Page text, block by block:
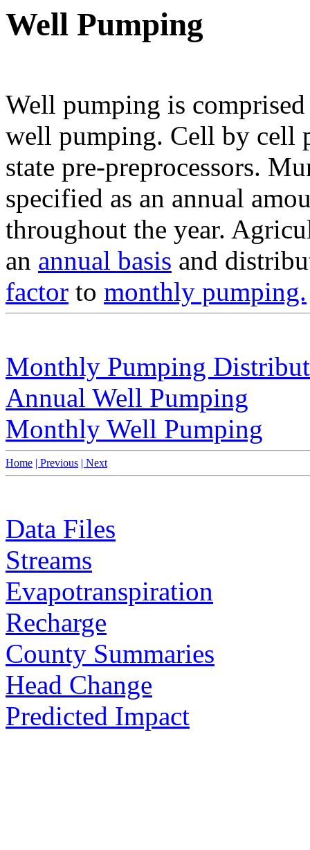
Well Pumping
Well pumping is
well pumping. Cell by cell
state pre-preprocessors.
specified as an annual
throughout the year.
an annual basis and
factor to monthly pumping.
Monthly Pumping
Annual Well Pumping
Monthly Well Pumping
Home | Previous | Next
Data Files
Streams
Evapotranspiration
Recharge
County Summaries
Head Change
Predicted Impact